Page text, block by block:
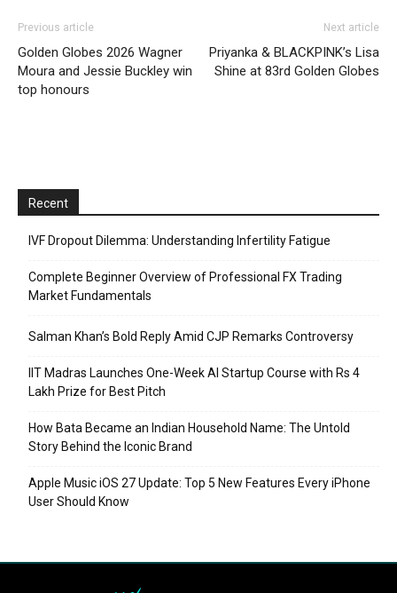
Previous article
Golden Globes 2026 Wagner
Moura and Jessie Buckley win
top honours
Next article
Priyanka & BLACKPINK’s Lisa
Shine at 83rd Golden Globes
Recent
IVF Dropout Dilemma: Understanding Infertility Fatigue
Complete Beginner Overview of Professional FX Trading
Market Fundamentals
Salman Khan’s Bold Reply Amid CJP Remarks Controversy
IIT Madras Launches One-Week AI Startup Course with Rs 4
Lakh Prize for Best Pitch
How Bata Became an Indian Household Name: The Untold
Story Behind the Iconic Brand
Apple Music iOS 27 Update: Top 5 New Features Every iPhone
User Should Know